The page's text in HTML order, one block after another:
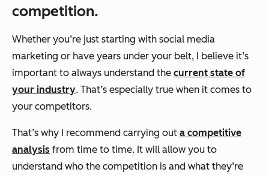
competition.
Whether you’re just starting with social media
marketing or have years under your belt, I believe it’s
important to always understand the current state of
your industry. That’s especially true when it comes to
your competitors.
That’s why I recommend carrying out a competitive
analysis from time to time. It will allow you to
understand who the competition is and what they’re